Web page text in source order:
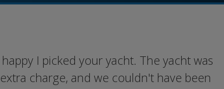
I picked your yacht. The yacht was
charge, and we couldn't have been